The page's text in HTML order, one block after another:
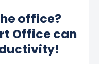
office?
Office can